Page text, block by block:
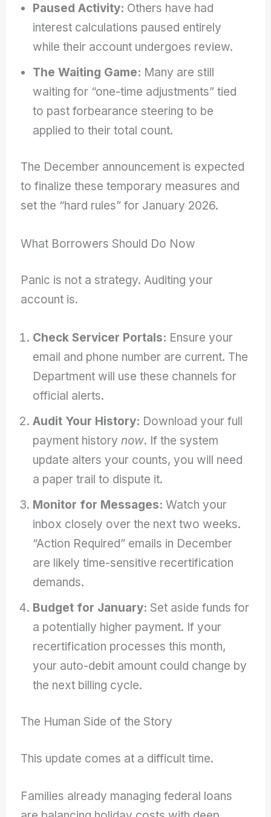
Paused Activity: Others have had
interest calculations paused entirely
while their account undergoes review.
The Waiting Game: Many are still
waiting for “one-time adjustments” tied
to past forbearance steering to be
applied to their total count.
The December announcement is expected
to finalize these temporary measures and
set the “hard rules” for January 2026.
What Borrowers Should Do Now
Panic is not a strategy. Auditing your
account is.
Check Servicer Portals: Ensure your
email and phone number are current. The
Department will use these channels for
official alerts.
Audit Your History: Download your full
payment historynow. If the system
update alters your counts, you will need
a paper trail to dispute it.
Monitor for Messages: Watch your
inbox closely over the next two weeks.
“Action Required” emails in December
are likely time-sensitive recertification
demands.
Budget for January: Set aside funds for
a potentially higher payment. If your
recertification processes this month,
your auto-debit amount could change by
the next billing cycle.
The Human Side of the Story
This update comes at a difficult time.
Families already managing federal loans